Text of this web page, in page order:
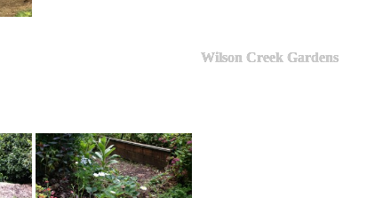
Wilson Creek Gardens